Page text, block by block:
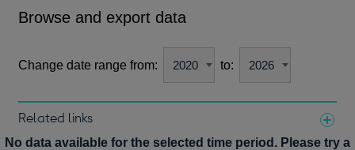
Financial categories
Economic/industrial sectors
A-Z
Browse and export data
Change date range from: to:
Related links
Notes about our data
No data available for the selected time period. Please try a